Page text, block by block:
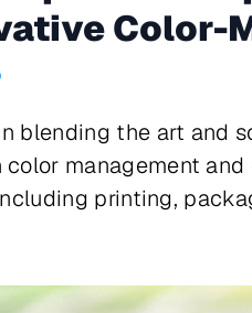
Color-
blending the art and
color management
printing,